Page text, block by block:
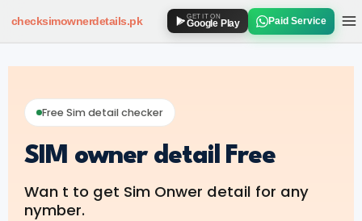
checksimownerdetails.pk GET IT ON
Google Play Paid Service
How to Check SIM Owner Details
Zong SIM Owner Details
Free Sim detail checker
SIM owner detail Free
Wan t to get Sim Onwer detail for any
nymber.